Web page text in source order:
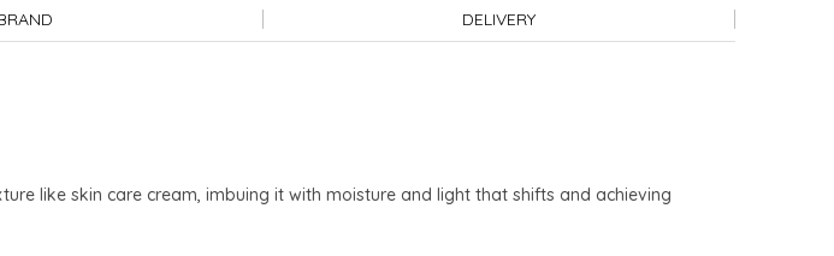
DELIVERY
like skin care cream, imbuing it with moisture and light that shifts and achieving